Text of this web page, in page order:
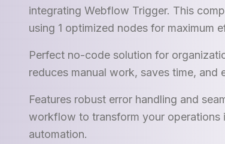
integrating Webflow Trigger. This
using 1 optimized nodes for maximum
Perfect no-code solution for
reduces manual work, saves time, and
Features robust error handling and
workflow to transform your
automation.